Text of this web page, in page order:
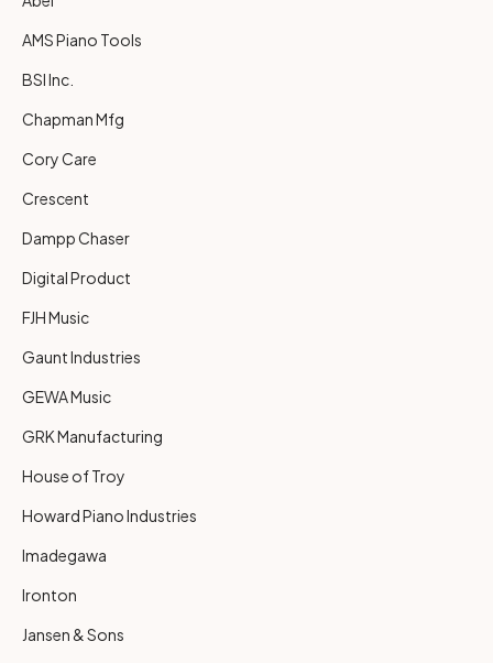
AMS Piano Tools
BSI Inc.
Chapman Mfg
Cory Care
Crescent
Dampp Chaser
Digital Product
FJH Music
Gaunt Industries
GEWA Music
GRK Manufacturing
House of Troy
Howard Piano Industries
Imadegawa
Ironton
Jansen & Sons